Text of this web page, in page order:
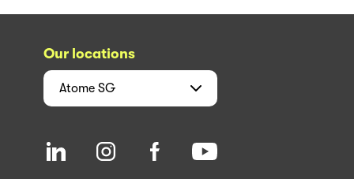
Our locations
Atome SG